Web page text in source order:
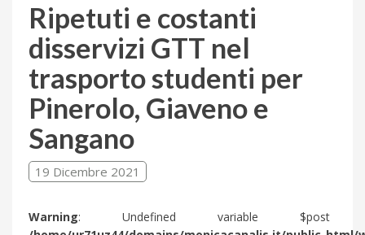
Ripetuti e costanti
disservizi GTT nel
trasporto studenti per
Pinerolo, Giaveno e
Sangano
19 Dicembre 2021
Warning: Undefined variable $post